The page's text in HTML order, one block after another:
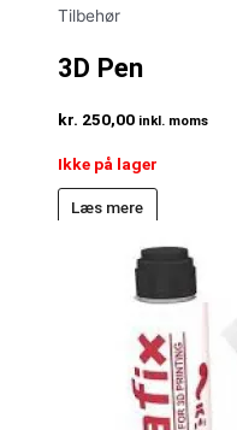
Tilbehør
3D Pen
kr. 250,00 inkl. moms
Ikke på lager
Læs mere